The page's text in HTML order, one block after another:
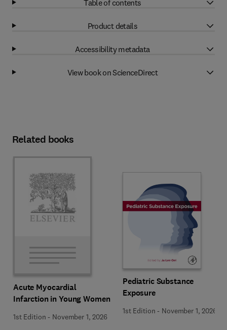
Table of contents
Product details
Accessibility metadata
View book on ScienceDirect
Related books
Acute Myocardial
Infarction in Young Women
1st Edition - November 1, 2026
Pediatric Substance
Exposure
1st Edition - November 1, 2026